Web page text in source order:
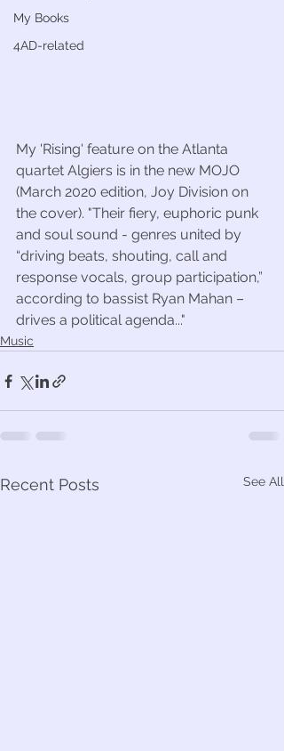
My Books
4AD-related
My 'Rising' feature on the Atlanta
quartet Algiers is in the new MOJO
(March 2020 edition, Joy Division on
the cover). "Their fiery, euphoric punk
and soul sound - genres united by
“driving beats, shouting, call and
response vocals, group participation,”
according to bassist Ryan Mahan –
drives a political agenda..."
Music
Recent Posts See All